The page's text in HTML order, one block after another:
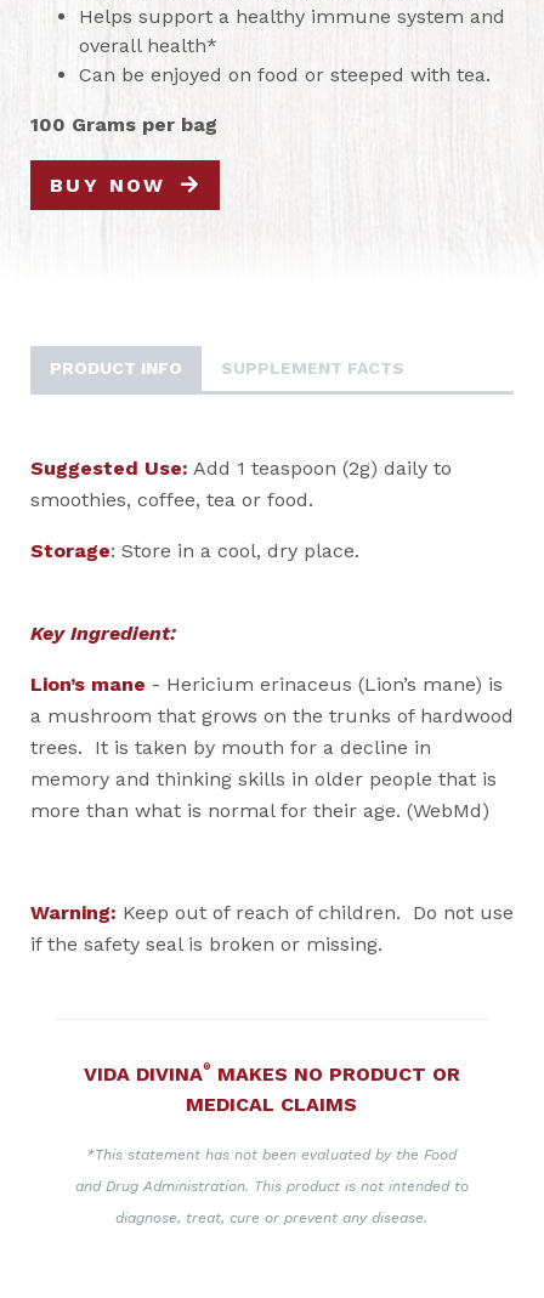
Helps support a healthy immune system and
overall health*
Can be enjoyed on food or steeped with tea.
100 Grams per bag
BUY NOW
PRODUCT INFO SUPPLEMENT FACTS
Suggested Use: Add 1 teaspoon (2g) daily to
smoothies, coffee, tea or food.
Storage: Store in a cool, dry place.
Key Ingredient:
Lion’s mane - Hericium erinaceus (Lion’s mane) is
a mushroom that grows on the trunks of hardwood
trees. It is taken by mouth for a decline in
memory and thinking skills in older people that is
more than what is normal for their age. (WebMd)
Warning: Keep out of reach of children. Do not use
if the safety seal is broken or missing.
VIDA DIVINA®
MAKES NO PRODUCT OR
MEDICAL CLAIMS
*This statement has not been evaluated by the Food
and Drug Administration. This product is not intended to
diagnose, treat, cure or prevent any disease.